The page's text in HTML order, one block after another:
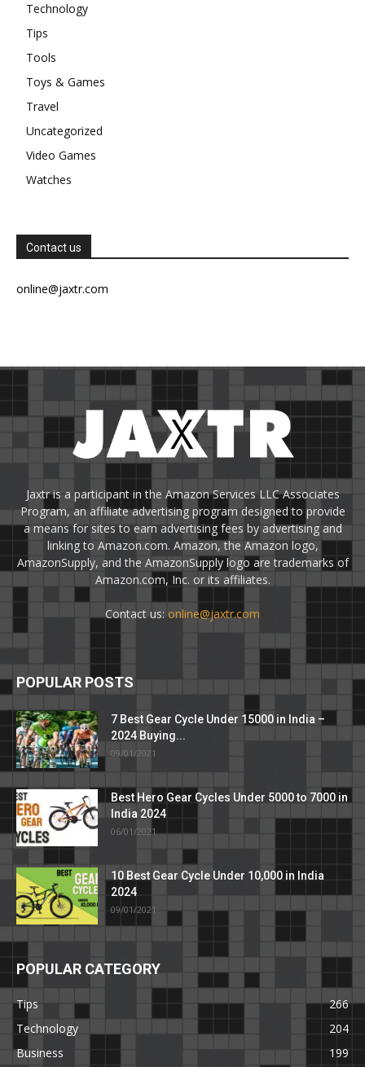
Technology
Tips
Tools
Toys & Games
Travel
Uncategorized
Video Games
Watches
Contact us
online@jaxtr.com
Jaxtr is a participant in the Amazon Services LLC Associates
Program, an affiliate advertising program designed to provide
a means for sites to earn advertising fees by advertising and
linking to Amazon.com. Amazon, the Amazon logo,
AmazonSupply, and the AmazonSupply logo are trademarks of
Amazon.com, Inc. or its affiliates.
Contact us: online@jaxtr.com
POPULAR POSTS
7 Best Gear Cycle Under 15000 in India –
2024 Buying...
09/01/2021
Best Hero Gear Cycles Under 5000 to 7000 in
India 2024
06/01/2021
10 Best Gear Cycle Under 10,000 in India
2024
09/01/2021
POPULAR CATEGORY
Tips
266
Technology
204
Business
199